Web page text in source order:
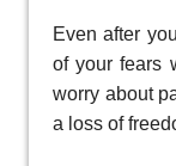
Even after
of your fears
worry about
a loss of